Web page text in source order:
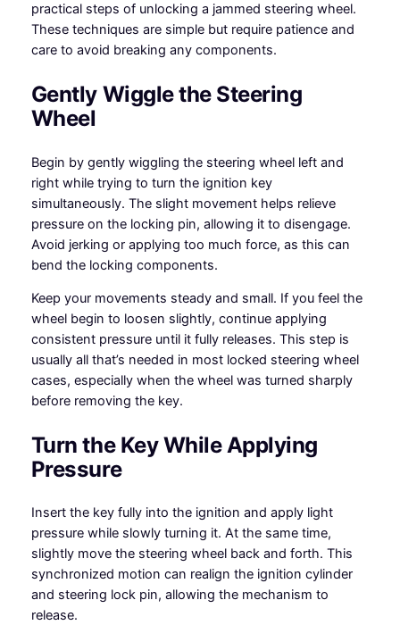
practical steps of unlocking a jammed steering wheel.
These techniques are simple but require patience and
care to avoid breaking any components.
Gently Wiggle the Steering
Wheel
Begin by gently wiggling the steering wheel left and
right while trying to turn the ignition key
simultaneously. The slight movement helps relieve
pressure on the locking pin, allowing it to disengage.
Avoid jerking or applying too much force, as this can
bend the locking components.
Keep your movements steady and small. If you feel the
wheel begin to loosen slightly, continue applying
consistent pressure until it fully releases. This step is
usually all that’s needed in most locked steering wheel
cases, especially when the wheel was turned sharply
before removing the key.
Turn the Key While Applying
Pressure
Insert the key fully into the ignition and apply light
pressure while slowly turning it. At the same time,
slightly move the steering wheel back and forth. This
synchronized motion can realign the ignition cylinder
and steering lock pin, allowing the mechanism to
release.